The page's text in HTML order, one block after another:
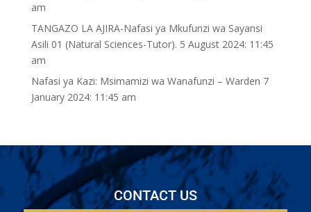
am
TANGAZO LA AJIRA-Nafasi ya Mkufunzi wa Sayansi
Asili 01 (Natural Sciences-Tutor). 5 August 2024: 11:45
am
Nafasi ya Kazi: Msimamizi wa Wanafunzi – Warden 7
January 2024: 11:45 am
CONTACT US